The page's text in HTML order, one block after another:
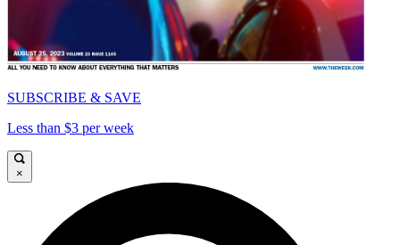
SUBSCRIBE & SAVE
Less than $3 per week
×